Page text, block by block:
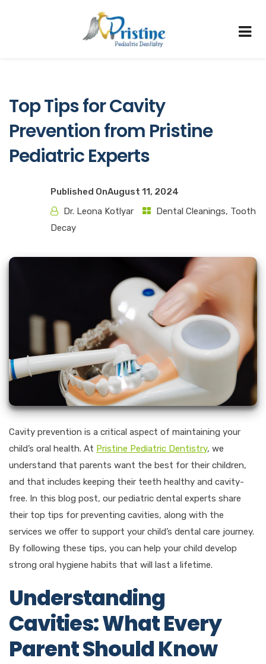
Top Tips for Cavity
Prevention from Pristine
Pediatric Experts
Published OnAugust 11, 2024
Dr. Leona Kotlyar
Dental Cleanings, Tooth
Decay
Cavity prevention is a critical aspect of maintaining your
child’s oral health. At Pristine Pediatric Dentistry, we
understand that parents want the best for their children,
and that includes keeping their teeth healthy and cavity-
free. In this blog post, our pediatric dental experts share
their top tips for preventing cavities, along with the
services we offer to support your child’s dental care journey.
By following these tips, you can help your child develop
strong oral hygiene habits that will last a lifetime.
Understanding
Cavities: What Every
Parent Should Know